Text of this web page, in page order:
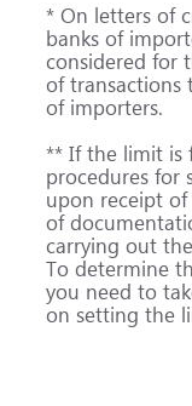
* On letters of
banks of
considered for
of transactions
of importers.
** If the limit is
procedures for
upon receipt of
of
carrying out
To determine
you need to
on setting the